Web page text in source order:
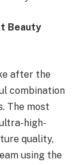
Beauty
after the
combination
The most
high-
quality,
using the